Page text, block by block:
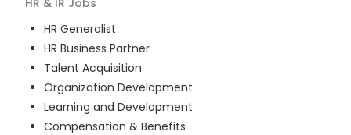
HR & IR Jobs
HR Generalist
HR Business Partner
Talent Acquisition
Organization Development
Learning and Development
Compensation & Benefits